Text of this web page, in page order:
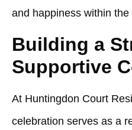
and happiness within the
Building a
Supportive
At Huntingdon Court
celebration serves as a